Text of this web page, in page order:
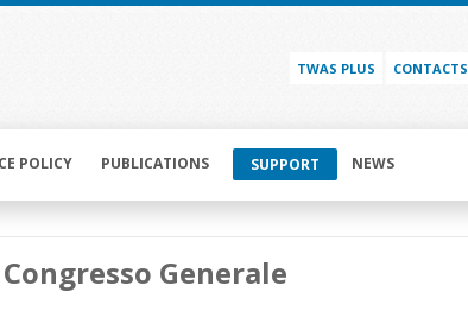
TWAS PLUS CONTACTS
POLICY PUBLICATIONS SUPPORT NEWS
Generale